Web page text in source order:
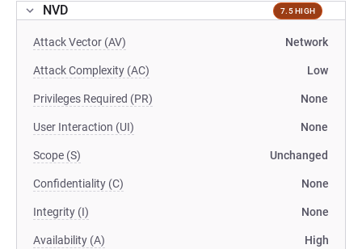
NVD 7.5 HIGH
Attack Vector (AV) Network
Attack Complexity (AC) Low
Privileges Required (PR) None
User Interaction (UI) None
Scope (S) Unchanged
Confidentiality (C) None
Integrity (I) None
Availability (A) High